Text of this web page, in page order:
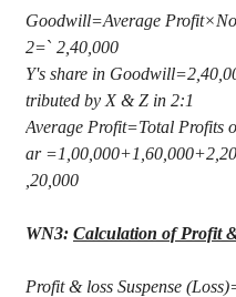
Goodwill=Average
2=` 2,40,000
Y's share in Goodwill=2
tributed by X & Z in 2:1
Average Profit=Total Profits
ar
,20,000
WN3: Calculation of Profit
Profit & loss Suspense (Loss